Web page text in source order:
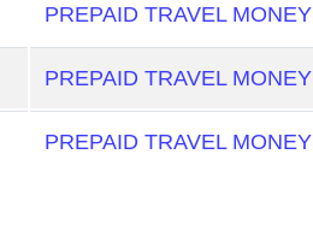
PREPAID TRAVEL MONEY
PREPAID TRAVEL MONEY
PREPAID TRAVEL MONEY